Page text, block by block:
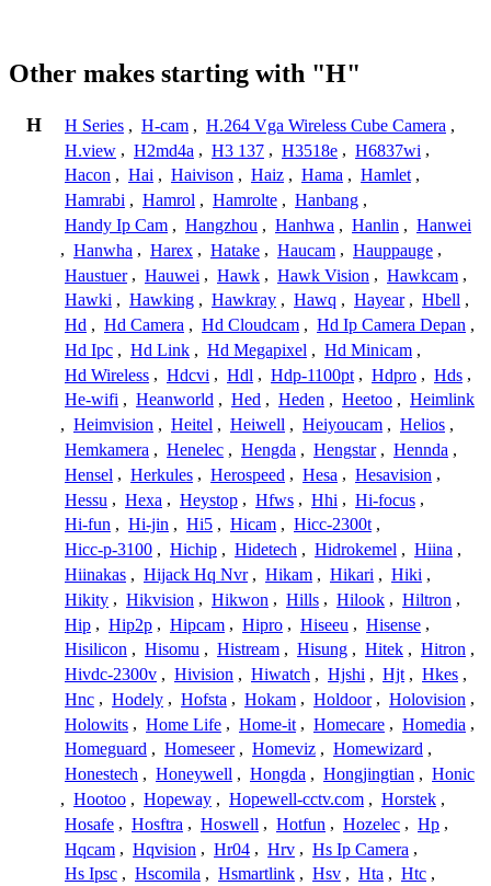
Other makes starting with "H"
H H Series , H-cam , H.264 Vga Wireless Cube Camera ,
H.view , H2md4a , H3 137 , H3518e , H6837wi ,
Hacon , Hai , Haivison , Haiz , Hama , Hamlet ,
Hamrabi , Hamrol , Hamrolte , Hanbang ,
Handy Ip Cam , Hangzhou , Hanhwa , Hanlin , Hanwei
, Hanwha , Harex , Hatake , Haucam , Hauppauge ,
Haustuer , Hauwei , Hawk , Hawk Vision , Hawkcam ,
Hawki , Hawking , Hawkray , Hawq , Hayear , Hbell ,
Hd , Hd Camera , Hd Cloudcam , Hd Ip Camera Depan ,
Hd Ipc , Hd Link , Hd Megapixel , Hd Minicam ,
Hd Wireless , Hdcvi , Hdl , Hdp-1100pt , Hdpro , Hds ,
He-wifi , Heanworld , Hed , Heden , Heetoo , Heimlink
, Heimvision , Heitel , Heiwell , Heiyoucam , Helios ,
Hemkamera , Henelec , Hengda , Hengstar , Hennda ,
Hensel , Herkules , Herospeed , Hesa , Hesavision ,
Hessu , Hexa , Heystop , Hfws , Hhi , Hi-focus ,
Hi-fun , Hi-jin , Hi5 , Hicam , Hicc-2300t ,
Hicc-p-3100 , Hichip , Hidetech , Hidrokemel , Hiina ,
Hiinakas , Hijack Hq Nvr , Hikam , Hikari , Hiki ,
Hikity , Hikvision , Hikwon , Hills , Hilook , Hiltron ,
Hip , Hip2p , Hipcam , Hipro , Hiseeu , Hisense ,
Hisilicon , Hisomu , Histream , Hisung , Hitek , Hitron ,
Hivdc-2300v , Hivision , Hiwatch , Hjshi , Hjt , Hkes ,
Hnc , Hodely , Hofsta , Hokam , Holdoor , Holovision ,
Holowits , Home Life , Home-it , Homecare , Homedia ,
Homeguard , Homeseer , Homeviz , Homewizard ,
Honestech , Honeywell , Hongda , Hongjingtian , Honic
, Hootoo , Hopeway , Hopewell-cctv.com , Horstek ,
Hosafe , Hosftra , Hoswell , Hotfun , Hozelec , Hp ,
Hqcam , Hqvision , Hr04 , Hrv , Hs Ip Camera ,
Hs Ipsc , Hscomila , Hsmartlink , Hsv , Hta , Htc ,